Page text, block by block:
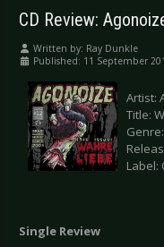
CD Review:
Written by: Ray Dunkle
Published: 11 September
Artist:
Title:
Label:
Single Review